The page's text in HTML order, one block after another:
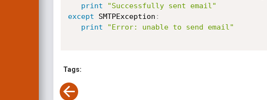
print
"Successfully sent email"
except SMTPException :
print
"Error: unable to send email"
Tags: